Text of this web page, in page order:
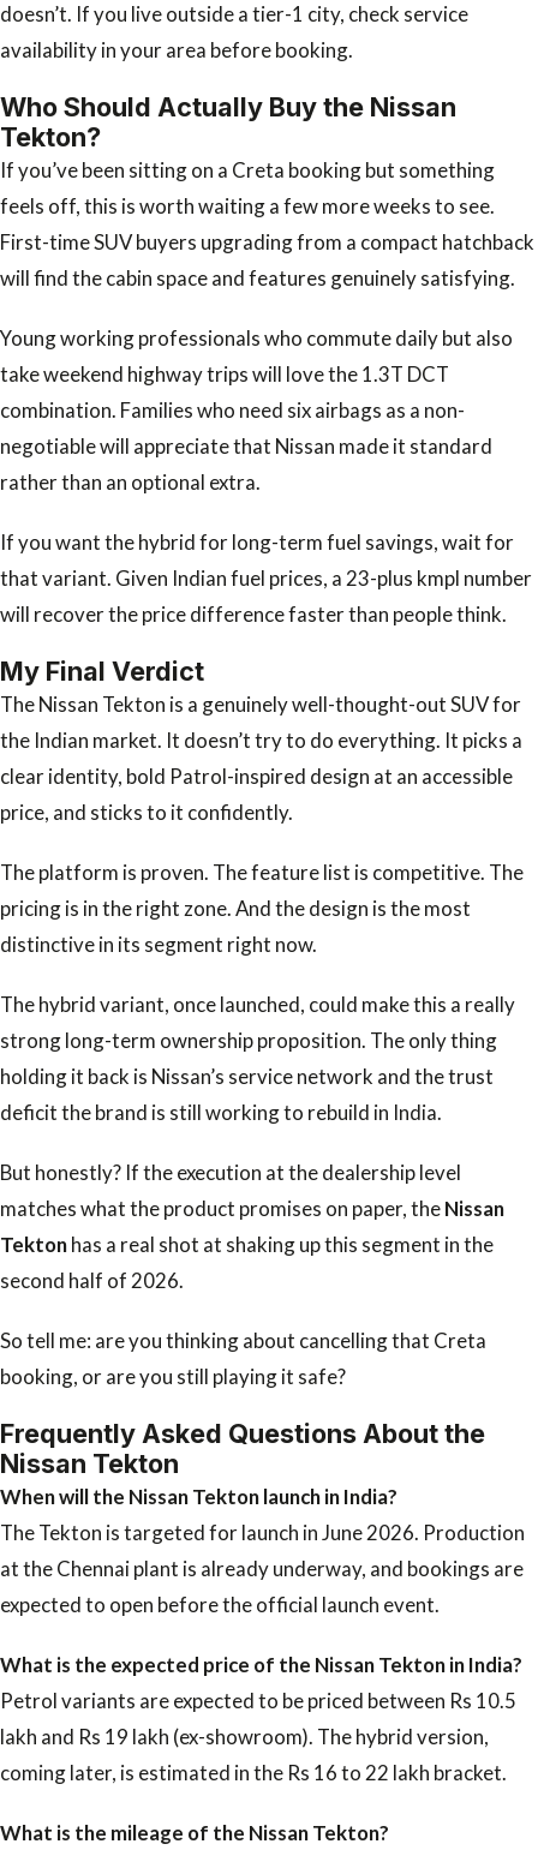
doesn’t. If you live outside a tier-1 city, check service
availability in your area before booking.
Who Should Actually Buy the Nissan
Tekton?
If you’ve been sitting on a Creta booking but something
feels off, this is worth waiting a few more weeks to see.
First-time SUV buyers upgrading from a compact hatchback
will find the cabin space and features genuinely satisfying.
Young working professionals who commute daily but also
take weekend highway trips will love the 1.3T DCT
combination. Families who need six airbags as a non-
negotiable will appreciate that Nissan made it standard
rather than an optional extra.
If you want the hybrid for long-term fuel savings, wait for
that variant. Given Indian fuel prices, a 23-plus kmpl number
will recover the price difference faster than people think.
My Final Verdict
The Nissan Tekton is a genuinely well-thought-out SUV for
the Indian market. It doesn’t try to do everything. It picks a
clear identity, bold Patrol-inspired design at an accessible
price, and sticks to it confidently.
The platform is proven. The feature list is competitive. The
pricing is in the right zone. And the design is the most
distinctive in its segment right now.
The hybrid variant, once launched, could make this a really
strong long-term ownership proposition. The only thing
holding it back is Nissan’s service network and the trust
deficit the brand is still working to rebuild in India.
But honestly? If the execution at the dealership level
matches what the product promises on paper, theNissan
Tektonhas a real shot at shaking up this segment in the
second half of 2026.
So tell me: are you thinking about cancelling that Creta
booking, or are you still playing it safe?
Frequently Asked Questions About the
Nissan Tekton
When will the Nissan Tekton launch in India?
The Tekton is targeted for launch in June 2026. Production
at the Chennai plant is already underway, and bookings are
expected to open before the official launch event.
What is the expected price of the Nissan Tekton in India?
Petrol variants are expected to be priced between Rs 10.5
lakh and Rs 19 lakh (ex-showroom). The hybrid version,
coming later, is estimated in the Rs 16 to 22 lakh bracket.
What is the mileage of the Nissan Tekton?